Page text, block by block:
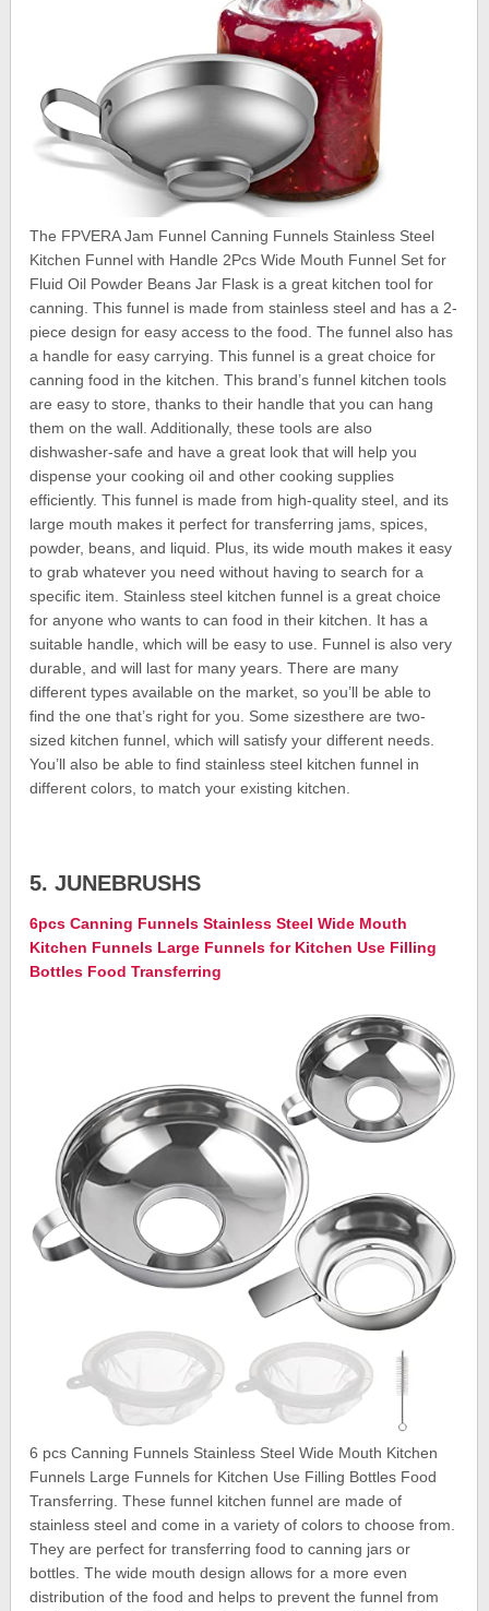
The FPVERA Jam Funnel Canning Funnels Stainless Steel
Kitchen Funnel with Handle 2Pcs Wide Mouth Funnel Set for
Fluid Oil Powder Beans Jar Flask is a great kitchen tool for
canning. This funnel is made from stainless steel and has a 2-
piece design for easy access to the food. The funnel also has
a handle for easy carrying. This funnel is a great choice for
canning food in the kitchen. This brand’s funnel kitchen tools
are easy to store, thanks to their handle that you can hang
them on the wall. Additionally, these tools are also
dishwasher-safe and have a great look that will help you
dispense your cooking oil and other cooking supplies
efficiently. This funnel is made from high-quality steel, and its
large mouth makes it perfect for transferring jams, spices,
powder, beans, and liquid. Plus, its wide mouth makes it easy
to grab whatever you need without having to search for a
specific item. Stainless steel kitchen funnel is a great choice
for anyone who wants to can food in their kitchen. It has a
suitable handle, which will be easy to use. Funnel is also very
durable, and will last for many years. There are many
different types available on the market, so you’ll be able to
find the one that’s right for you. Some sizesthere are two-
sized kitchen funnel, which will satisfy your different needs.
You’ll also be able to find stainless steel kitchen funnel in
different colors, to match your existing kitchen.
5. JUNEBRUSHS
6pcs Canning Funnels Stainless Steel Wide Mouth
Kitchen Funnels Large Funnels for Kitchen Use Filling
Bottles Food Transferring
6 pcs Canning Funnels Stainless Steel Wide Mouth Kitchen
Funnels Large Funnels for Kitchen Use Filling Bottles Food
Transferring. These funnel kitchen funnel are made of
stainless steel and come in a variety of colors to choose from.
They are perfect for transferring food to canning jars or
bottles. The wide mouth design allows for a more even
distribution of the food and helps to prevent the funnel from